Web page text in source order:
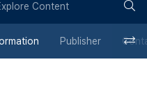
튼
Content
색
Publisher